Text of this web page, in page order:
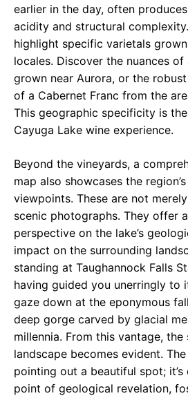
earlier in the day, often
acidity and structural
highlight specific varietals
locales. Discover the nuances
grown near Aurora, or the
of a Cabernet Franc from the
This geographic specificity is
Cayuga Lake wine experience.
Beyond the vineyards, a
map also showcases the
viewpoints. These are not
scenic photographs. They offer
perspective on the lake’s
impact on the surrounding
standing at Taughannock Falls
having guided you unerringly to
gaze down at the eponymous
deep gorge carved by glacial
millennia. From this vantage,
landscape becomes evident. The
pointing out a beautiful spot;
point of geological revelation,